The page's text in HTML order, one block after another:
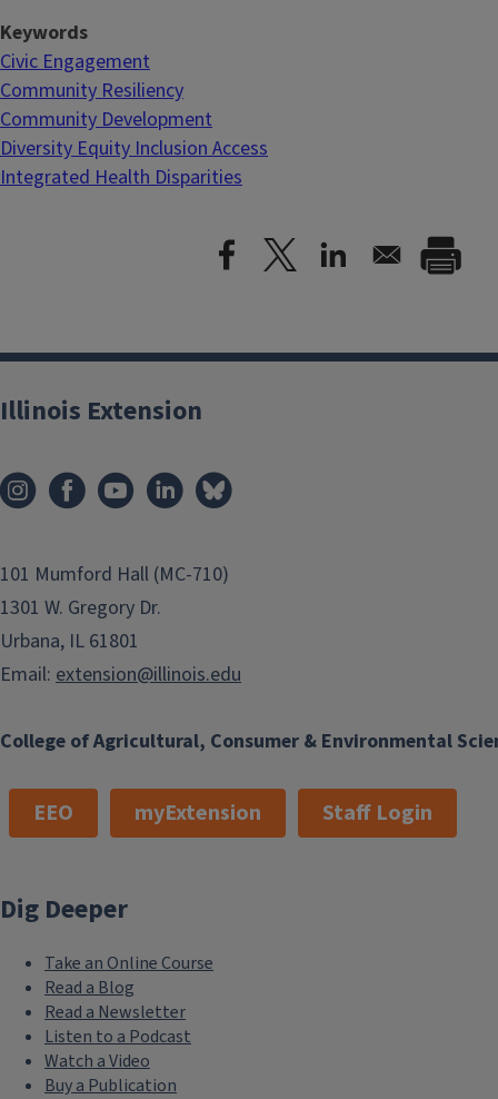
Keywords
Civic Engagement
Community Resiliency
Community Development
Diversity Equity Inclusion Access
Integrated Health Disparities
College of Agricultural, Consumer & Environmental
Illinois Extension
101 Mumford Hall (MC-710)
1301 W. Gregory Dr.
Urbana, IL 61801
Email: extension@illinois.edu
EEO myExtension Staff Login
Dig Deeper
Take an Online Course
Read a Blog
Read a Newsletter
Listen to a Podcast
Watch a Video
Buy a Publication